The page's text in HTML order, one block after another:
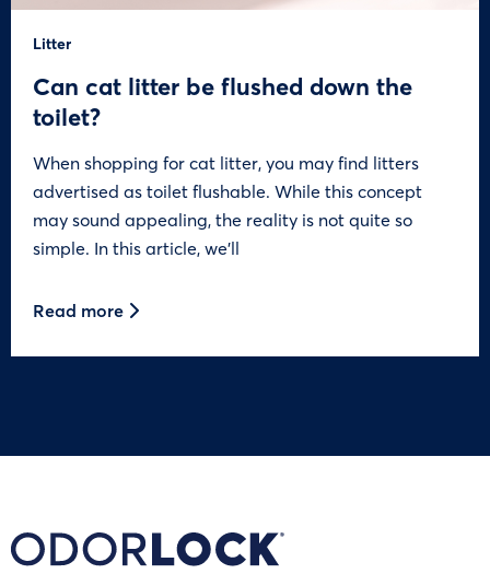
Litter
Can cat litter be flushed down the
toilet?
When shopping for cat litter, you may find litters
advertised as toilet flushable. While this concept
may sound appealing, the reality is not quite so
simple. In this article, we’ll
Read more